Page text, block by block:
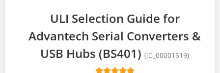
ULI Selection Guide for
Advantech Serial Converters &
USB Hubs (BS401) (IC_00001519)